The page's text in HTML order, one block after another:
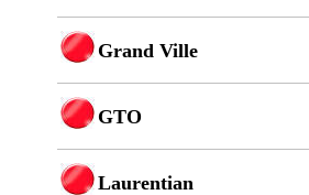
Grand Ville
GTO
Laurentian